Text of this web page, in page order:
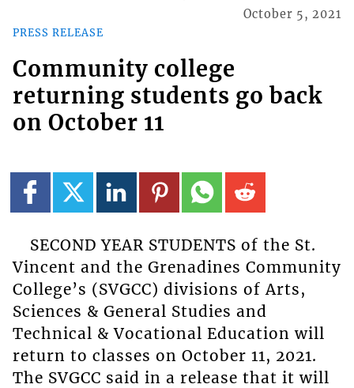
PRESS RELEASE
October 5, 2021
Community college
returning students go back
on October 11
SECOND YEAR STUDENTS of the St.
Vincent and the Grenadines Community
College’s (SVGCC) divisions of Arts,
Sciences & General Studies and
Technical & Vocational Education will
return to classes on October 11, 2021.
The SVGCC said in a release that it will